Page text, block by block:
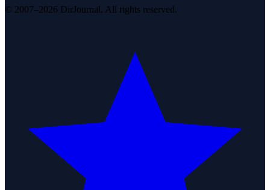
© 2007–2026 DirJournal. All rights reserved.